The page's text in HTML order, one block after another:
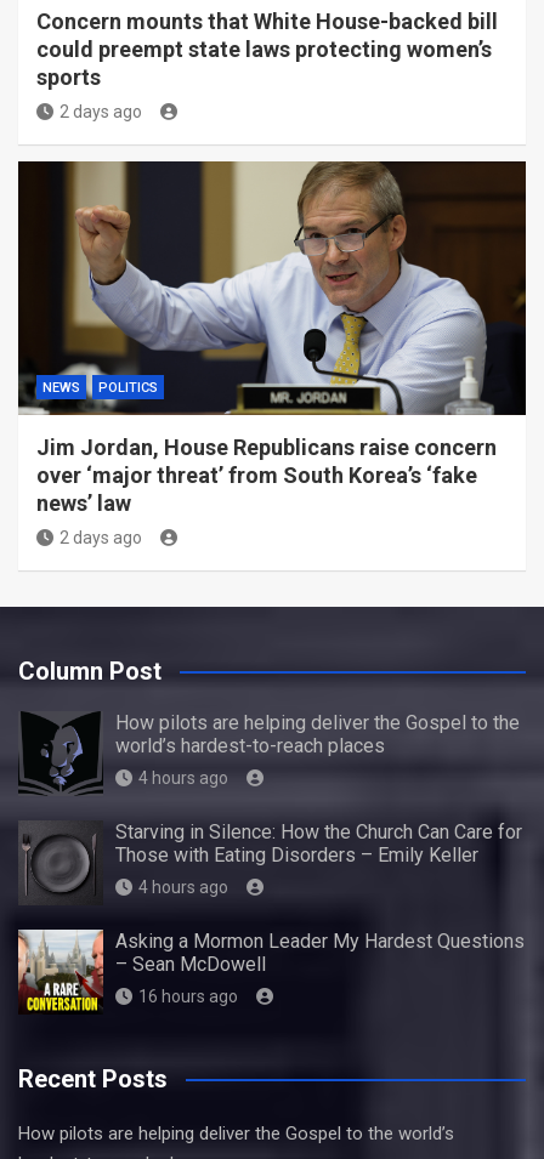
Concern mounts that White House-backed bill
could preempt state laws protecting women’s
sports
2 days ago
NEWS POLITICS
Jim Jordan, House Republicans raise concern
over ‘major threat’ from South Korea’s ‘fake
news’ law
2 days ago
Column Post
How pilots are helping deliver the Gospel to the
world’s hardest-to-reach places
4 hours ago
Starving in Silence: How the Church Can Care for
Those with Eating Disorders – Emily Keller
4 hours ago
Asking a Mormon Leader My Hardest Questions
– Sean McDowell
16 hours ago
Recent Posts
How pilots are helping deliver the Gospel to the world’s